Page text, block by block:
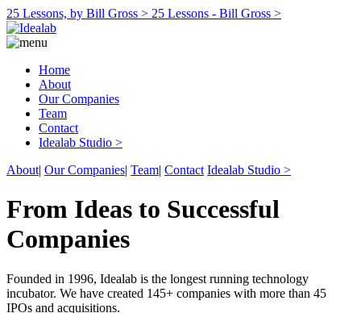
25 Lessons, by Bill Gross > 25 Lessons - Bill Gross >
Home
About
Our Companies
Team
Contact
Idealab Studio >
About| Our Companies| Team| Contact Idealab Studio >
From Ideas to Successful
Companies
Founded in 1996, Idealab is the longest running technology
incubator. We have created 145+ companies with more than 45
IPOs and acquisitions.